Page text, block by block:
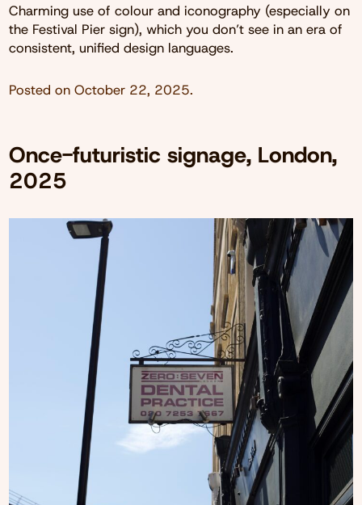
Charming use of colour and iconography (especially on
the Festival Pier sign), which you don’t see in an era of
consistent, unified design languages.
Posted on October 22, 2025.
Once-futuristic signage, London,
2025